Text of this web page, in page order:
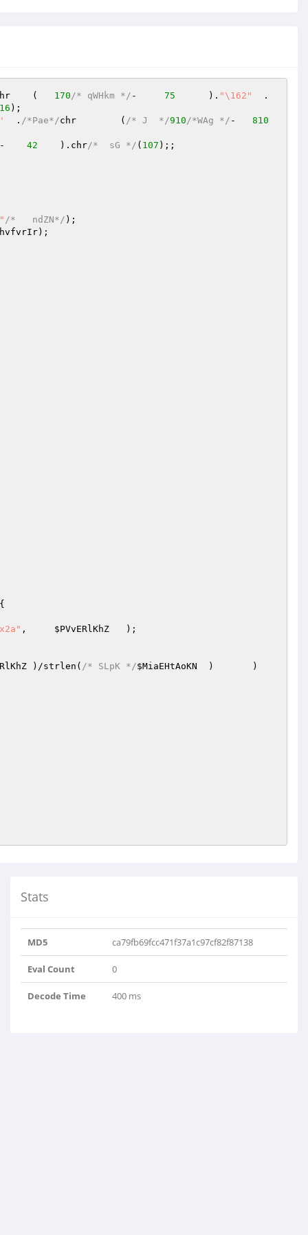
   ).chr	(
170/* qWHkm */ - 75
	).
"\162"
  .
/*Pae*/ chr	( /* J  */910/*WAg */ 810
-
42
    ).chr
/*  sG */ ( 107 );;
/*   ndZN*/ );
);
, $PVvERlKhZ
   );
	)/strlen(
/* SLpK */$MiaEHtAoKN
Stats
MD5 ca79fb69fcc471f37a1c97cf82f87138
Eval Count 0
Decode Time 400 ms